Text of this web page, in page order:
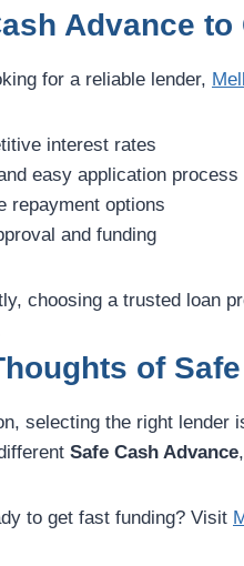
Advance
for a reliable lender,
interest rates
easy application process
repayment options
and funding
choosing a trusted loan
of
selecting the right lender
Safe Cash Advance
to get fast funding? Visit